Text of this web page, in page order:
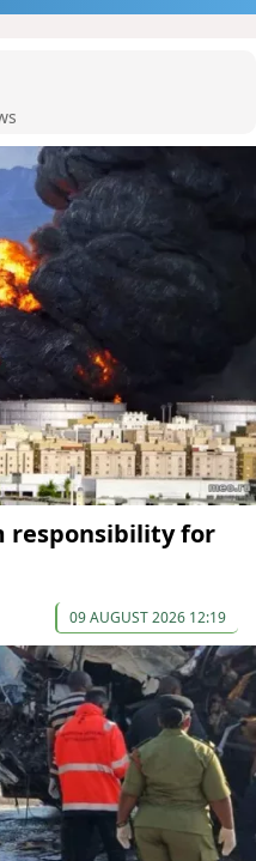
responsibility for
09 AUGUST 2026 12:19